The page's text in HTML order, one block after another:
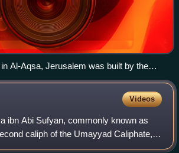
Al-Aqsa, Jerusalem was built by the
al-Malik around 685–692
Videos
ibn Abi Sufyan, commonly known as
caliph of the Umayyad Caliphate,
until his death in November 683. His